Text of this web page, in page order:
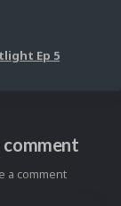
Ep 5
comment
a comment